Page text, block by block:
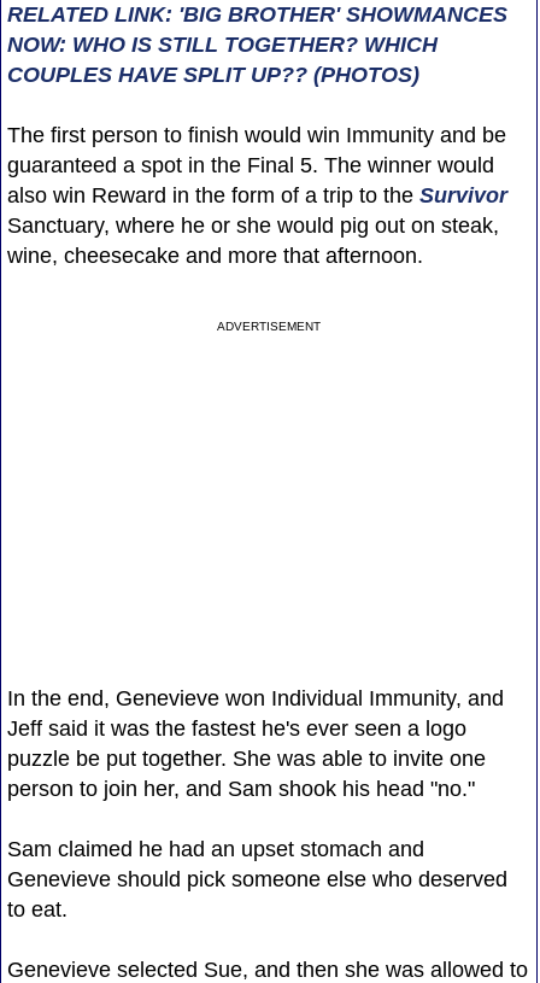
RELATED LINK: 'BIG BROTHER' SHOWMANCES
NOW: WHO IS STILL TOGETHER? WHICH
COUPLES HAVE SPLIT UP?? (PHOTOS)
The first person to finish would win Immunity and be
guaranteed a spot in the Final 5. The winner would
also win Reward in the form of a trip to the Survivor
Sanctuary, where he or she would pig out on steak,
wine, cheesecake and more that afternoon.
ADVERTISEMENT
In the end, Genevieve won Individual Immunity, and
Jeff said it was the fastest he's ever seen a logo
puzzle be put together. She was able to invite one
person to join her, and Sam shook his head "no."
Sam claimed he had an upset stomach and
Genevieve should pick someone else who deserved
to eat.
Genevieve selected Sue, and then she was allowed to